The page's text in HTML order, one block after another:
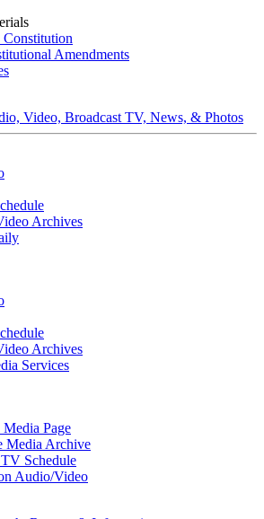
Constitution
Amendments
Video, Broadcast TV, News, & Photos
Archives
Archives
Services
Page
Media Archive
Schedule
Audio/Video